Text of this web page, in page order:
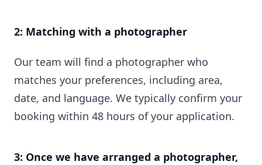
2: Matching with a photographer
Our team will find a photographer who
matches your preferences, including area,
date, and language. We typically confirm your
booking within 48 hours of your application.
3: Once we have arranged a photographer,